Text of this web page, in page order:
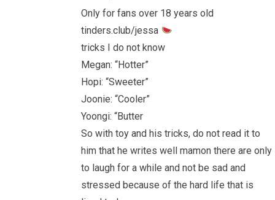
Only for fans over 18 years old
tinders.club/jessa
tricks I do not know
Megan: “Hotter”
Hopi: “Sweeter”
Joonie: “Cooler”
Yoongi: “Butter
So with toy and his tricks, do not read it to
him that he writes well mamon there are only
to laugh for a while and not be sad and
stressed because of the hard life that is